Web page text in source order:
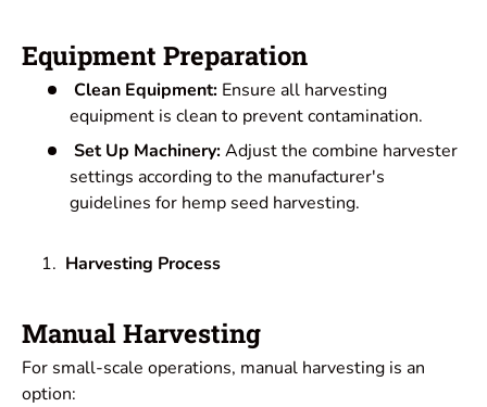
Equipment Preparation
Clean Equipment: Ensure all harvesting
equipment is clean to prevent contamination.
Set Up Machinery:Adjust the combine harvester
settings according to the manufacturer's
guidelines for hemp seed harvesting.
Harvesting Process
Manual Harvesting
For small-scale operations, manual harvesting is an
option: